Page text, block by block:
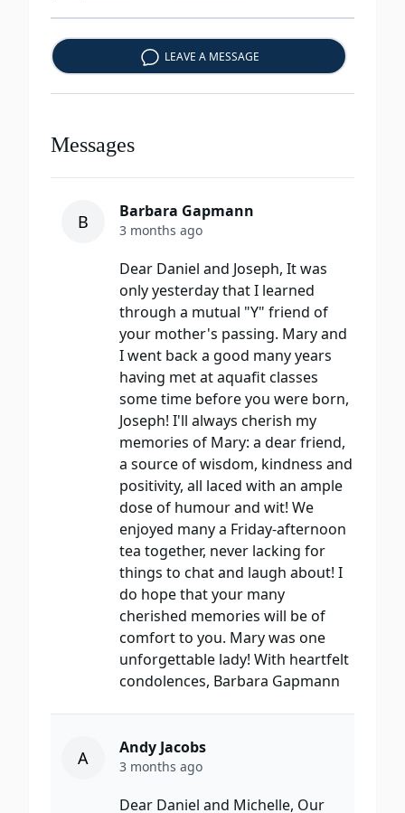
LEAVE A MESSAGE
Messages
B Barbara Gapmann
3 months ago
Dear Daniel and Joseph, It was
only yesterday that I learned
through a mutual "Y" friend of
your mother's passing. Mary and
I went back a good many years
having met at aquafit classes
some time before you were born,
Joseph! I'll always cherish my
memories of Mary: a dear friend,
a source of wisdom, kindness and
positivity, all laced with an ample
dose of humour and wit! We
enjoyed many a Friday-afternoon
tea together, never lacking for
things to chat and laugh about! I
do hope that your many
cherished memories will be of
comfort to you. Mary was one
unforgettable lady! With heartfelt
condolences, Barbara Gapmann
A Andy Jacobs
3 months ago
Dear Daniel and Michelle, Our